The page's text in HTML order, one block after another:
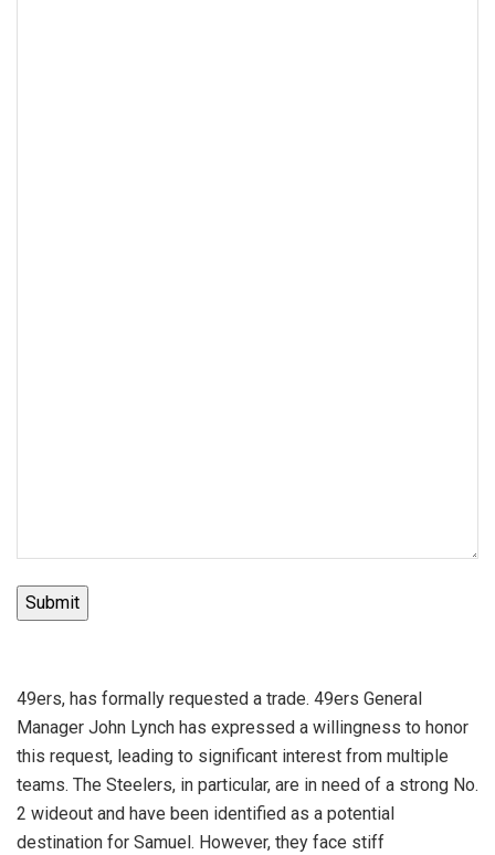
Submit
49ers, has formally requested a trade. 49ers General
Manager John Lynch has expressed a willingness to honor
this request, leading to significant interest from multiple
teams. The Steelers, in particular, are in need of a strong No.
2 wideout and have been identified as a potential
destination for Samuel. However, they face stiff